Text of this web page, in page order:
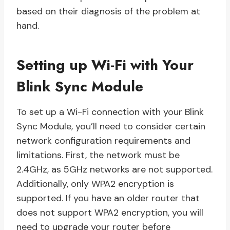
based on their diagnosis of the problem at
hand.
Setting up Wi-Fi with Your
Blink Sync Module
To set up a Wi-Fi connection with your Blink
Sync Module, you’ll need to consider certain
network configuration requirements and
limitations. First, the network must be
2.4GHz, as 5GHz networks are not supported.
Additionally, only WPA2 encryption is
supported. If you have an older router that
does not support WPA2 encryption, you will
need to upgrade your router before